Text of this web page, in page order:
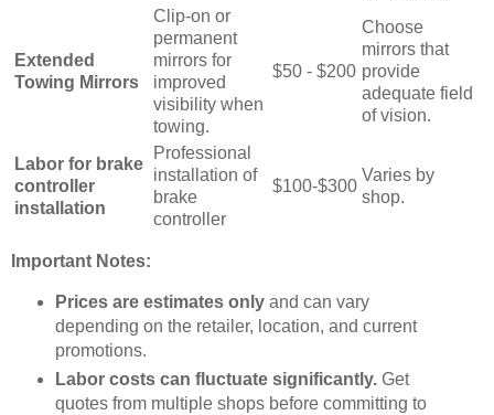
Extended
Towing Mirrors
Clip-on or
permanent
mirrors for
improved
visibility when
towing.
$50 - $200
Choose
mirrors that
provide
adequate field
of vision.
Labor for brake
controller
installation
Professional
installation of
brake
controller
$100-$300
Varies by
shop.
Important Notes:
Prices are estimates onlyand can vary
depending on the retailer, location, and current
promotions.
Labor costs can fluctuate significantly.Get
quotes from multiple shops before committing to